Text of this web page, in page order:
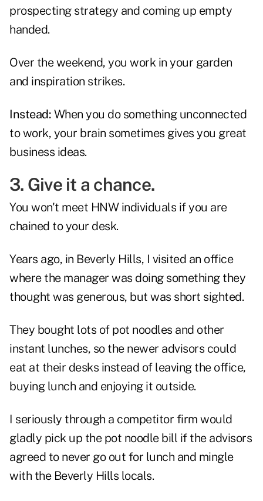
prospecting strategy and coming up empty
handed.
Over the weekend, you work in your garden
and inspiration strikes.
Instead: When you do something unconnected
to work, your brain sometimes gives you great
business ideas.
3. Give it a chance.
You won't meet HNW individuals if you are
chained to your desk.
Years ago, in Beverly Hills, I visited an office
where the manager was doing something they
thought was generous, but was short sighted.
They bought lots of pot noodles and other
instant lunches, so the newer advisors could
eat at their desks instead of leaving the office,
buying lunch and enjoying it outside.
I seriously through a competitor firm would
gladly pick up the pot noodle bill if the advisors
agreed to never go out for lunch and mingle
with the Beverly Hills locals.